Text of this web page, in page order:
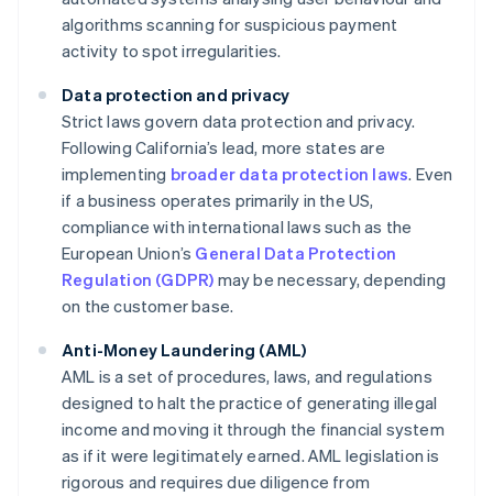
algorithms scanning for suspicious payment
activity to spot irregularities.
Data protection and privacy
Strict laws govern data protection and privacy.
Following California’s lead, more states are
implementing broader data protection laws. Even
if a business operates primarily in the US,
compliance with international laws such as the
European Union’s General Data Protection
Regulation (GDPR) may be necessary, depending
on the customer base.
Anti-Money Laundering (AML)
AML is a set of procedures, laws, and regulations
designed to halt the practice of generating illegal
income and moving it through the financial system
as if it were legitimately earned. AML legislation is
rigorous and requires due diligence from